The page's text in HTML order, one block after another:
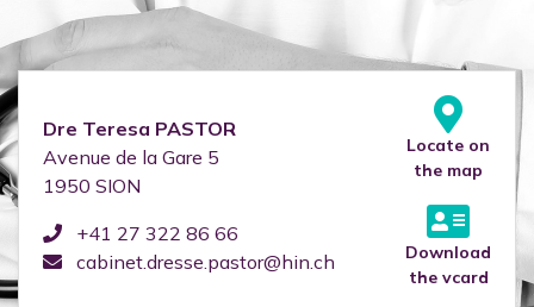
Dre Teresa PASTOR
Avenue de la Gare 5
1950 SION
+41 27 322 86 66
cabinet.dresse.pastor@hin.ch
Locate on
the map
Download
the vcard